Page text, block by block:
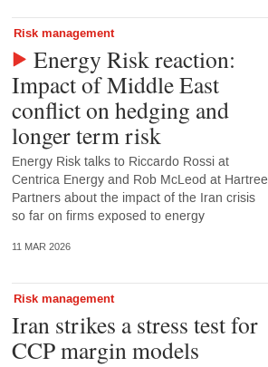
Risk management
Energy Risk reaction:
Impact of Middle East
conflict on hedging and
longer term risk
Energy Risk talks to Riccardo Rossi at
Centrica Energy and Rob McLeod at Hartree
Partners about the impact of the Iran crisis
so far on firms exposed to energy
11 MAR 2026
Risk management
Iran strikes a stress test for
CCP margin models